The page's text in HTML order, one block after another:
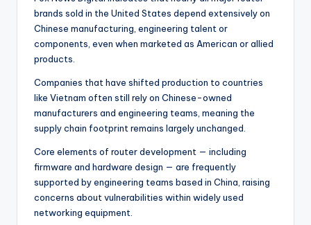
brands sold in the United States depend extensively on
Chinese manufacturing, engineering talent or
components, even when marketed as American or allied
products.
Companies that have shifted production to countries
like Vietnam often still rely on Chinese-owned
manufacturers and engineering teams, meaning the
supply chain footprint remains largely unchanged.
Core elements of router development — including
firmware and hardware design — are frequently
supported by engineering teams based in China, raising
concerns about vulnerabilities within widely used
networking equipment.